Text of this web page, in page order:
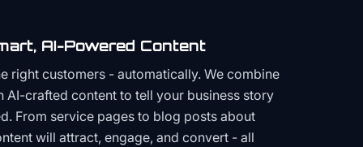
AI-Powered Content
right customers - automatically. We combine
AI-crafted content to tell your business story
From service pages to blog posts about
will attract, engage, and convert - all